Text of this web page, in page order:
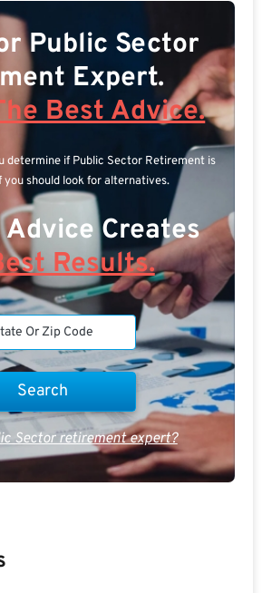
Public Sector
Expert.
Best Advice.
determine if Public Sector Retirement is
you should look for alternatives.
Creates
Results.
Sector retirement expert?